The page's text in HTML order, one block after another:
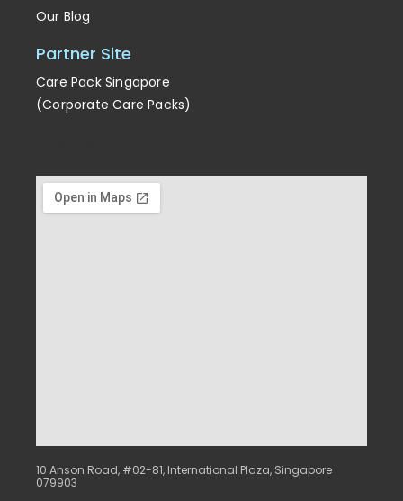
Our Blog
Partner Site
Care Pack Singapore
(Corporate Care Packs)
10 Anson Road, #02-81, International Plaza, Singapore
079903